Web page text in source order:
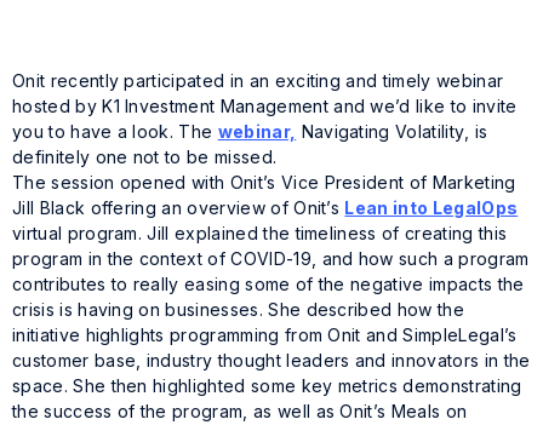
Onit recently participated in an exciting and timely webinar
hosted by K1 Investment Management and we’d like to invite
you to have a look. The webinar, Navigating Volatility , is
definitely one not to be missed.
The session opened with Onit’s Vice President of Marketing
Jill Black offering an overview of Onit’s Lean into LegalOps
virtual program. Jill explained the timeliness of creating this
program in the context of COVID-19, and how such a program
contributes to really easing some of the negative impacts the
crisis is having on businesses. She described how the
initiative highlights programming from Onit and SimpleLegal’s
customer base, industry thought leaders and innovators in the
space. She then highlighted some key metrics demonstrating
the success of the program, as well as Onit’s Meals on